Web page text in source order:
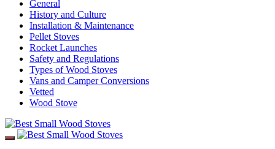
General
History and Culture
Installation & Maintenance
Pellet Stoves
Rocket Launches
Safety and Regulations
Types of Wood Stoves
Vans and Camper Conversions
Vetted
Wood Stove